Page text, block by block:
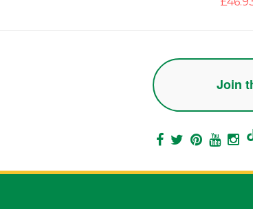
Join